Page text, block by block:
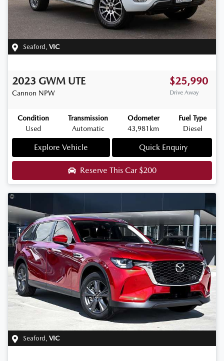
Seaford , VIC
2023 GWM UTE
Cannon NPW
$25,990
Drive Away
Condition
Used
Transmission
Automatic
Odometer
43,981km
Fuel Type
Diesel
Explore Vehicle Quick Enquiry
Reserve This Car$200
Seaford VIC